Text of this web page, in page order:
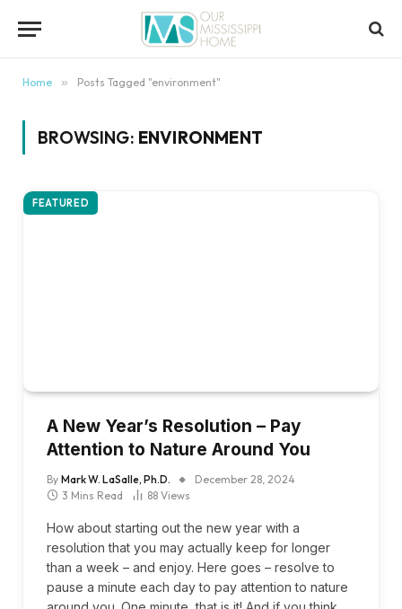
Home » Posts Tagged "environment"
BROWSING: ENVIRONMENT
FEATURED
A New Year’s Resolution – Pay
Attention to Nature Around You
By Mark W. LaSalle, Ph.D.
December 28, 2024
3 Mins Read
88 Views
How about starting out the new year with a
resolution that you may actually keep for longer
than a week – and enjoy. Here goes – resolve to
pause a minute each day to pay attention to nature